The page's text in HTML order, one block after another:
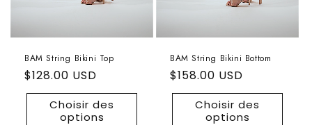
BAM String Bikini Top
Prix
habituel
$128.00 USD
Choisir des
options
BAM String Bikini Bottom
Prix
habituel
$158.00 USD
Choisir des
options